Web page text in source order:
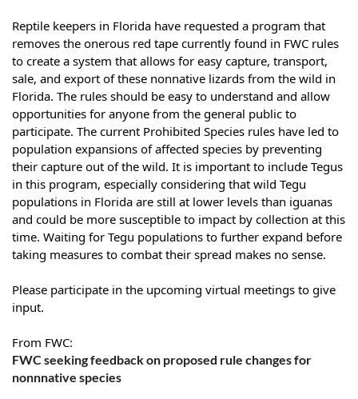
Reptile keepers in Florida have requested a program that
removes the onerous red tape currently found in FWC rules
to create a system that allows for easy capture, transport,
sale, and export of these nonnative lizards from the wild in
Florida. The rules should be easy to understand and allow
opportunities for anyone from the general public to
participate. The current Prohibited Species rules have led to
population expansions of affected species by preventing
their capture out of the wild. It is important to include Tegus
in this program, especially considering that wild Tegu
populations in Florida are still at lower levels than iguanas
and could be more susceptible to impact by collection at this
time. Waiting for Tegu populations to further expand before
taking measures to combat their spread makes no sense.
Please participate in the upcoming virtual meetings to give
input.
From FWC:
FWC seeking feedback on proposed rule changes for
nonnnative species